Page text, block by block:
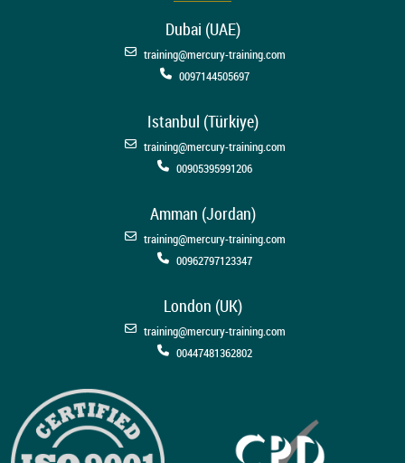
Dubai (UAE)
training@mercury-training.com
0097144505697
Istanbul (Türkiye)
training@mercury-training.com
00905395991206
Amman (Jordan)
training@mercury-training.com
00962797123347
London (UK)
training@mercury-training.com
00447481362802